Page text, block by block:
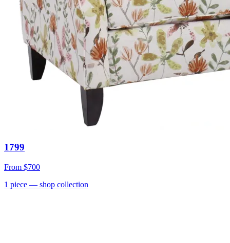
1799
From $700
1 piece — shop collection